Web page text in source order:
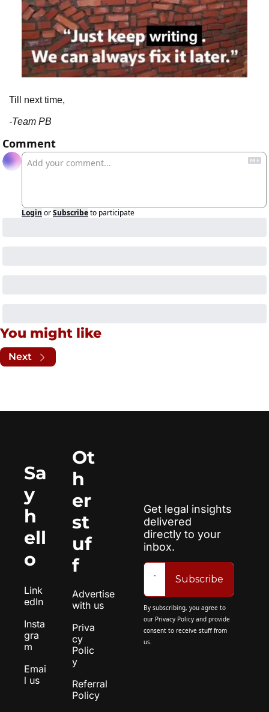
Till next time,
-Team PB
Comment
Login orSubscribeto participate
You might like
Next
Sa
y
h
ell
o
Link
edIn
Insta
gra
m
Emai
l us
Ot
h
er
st
uf
f
Advertise
with us
Priva
cy
Polic
y
Referral
Policy
Get legal insights
delivered
directly to your
inbox.
Subscribe
By subscribing, you agree to
our Privacy Policy and provide
consent to receive stuff from
us.